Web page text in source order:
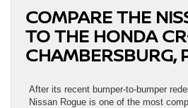
COMPARE THE
TO THE HONDA
CHAMBERSBURG,
After its recent bumper-to-bumper
Nissan Rogue is one of the most